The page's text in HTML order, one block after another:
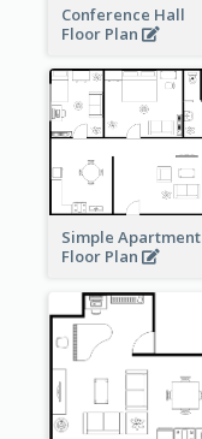
Conference Hall
Floor Plan
Simple Apartment
Floor Plan